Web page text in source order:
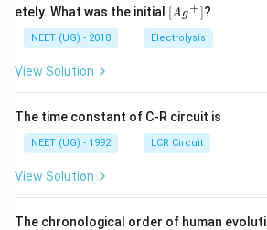
0
\,
m
2
5
\,
m
etely. What was the initial \lef
t[ A
g ^
{+}
[Ag+]?
NEET (UG) - 2018 Electrolysis
View Solution
The time constant of C-R circuit is
NEET (UG) - 1992 LCR Circuit
View Solution
The chronological order of human